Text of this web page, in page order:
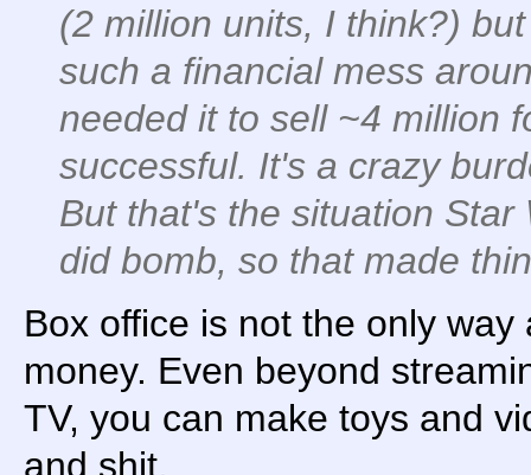
(2 million units, I think?)
such a financial mess
needed it to sell ~4 million
successful. It's a crazy
But that's the situation
did bomb, so that made
Box office is not the only
money. Even beyond
TV, you can make toys and
and shit.